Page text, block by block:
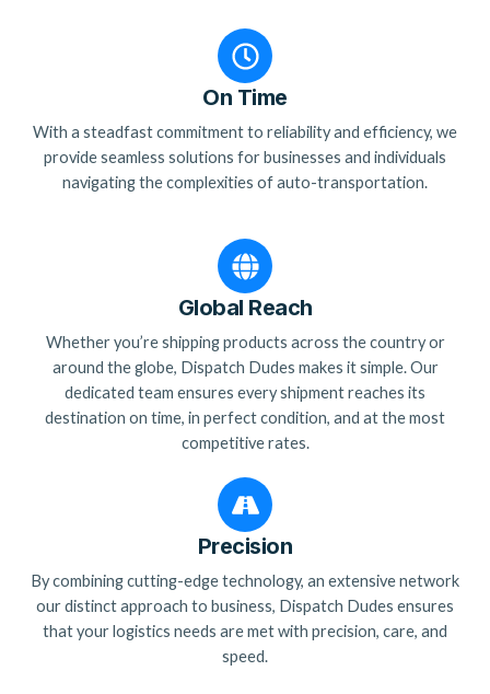
On Time
With a steadfast commitment to reliability and efficiency, we
provide seamless solutions for businesses and individuals
navigating the complexities of auto-transportation.
Global Reach
Whether you’re shipping products across the country or
around the globe, Dispatch Dudes makes it simple. Our
dedicated team ensures every shipment reaches its
destination on time, in perfect condition, and at the most
competitive rates.
Precision
By combining cutting-edge technology, an extensive network
our distinct approach to business, Dispatch Dudes ensures
that your logistics needs are met with precision, care, and
speed.